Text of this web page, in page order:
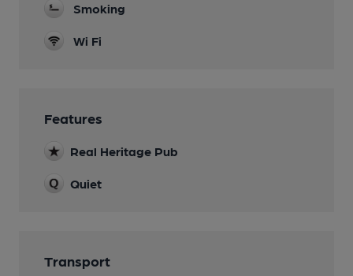
Smoking
Wi Fi
Features
Real Heritage Pub
Quiet
Transport